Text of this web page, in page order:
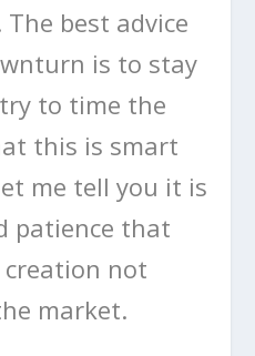
best advice
is to stay
to time the
this is smart
me tell you it is
patience that
not
market.